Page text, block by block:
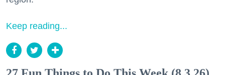
Keep reading...